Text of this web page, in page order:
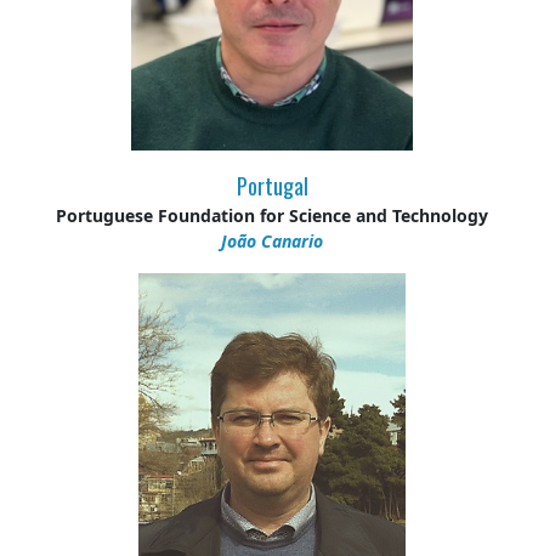
Portugal
Portuguese Foundation for Science and Technology
João Canario